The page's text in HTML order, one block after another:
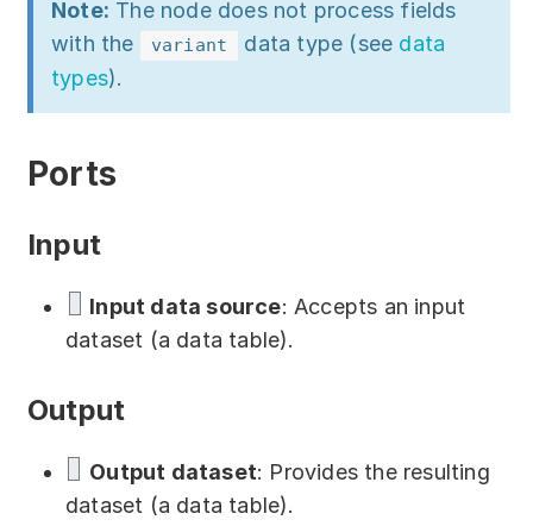
Download
Training courses
Free online demo
How-to examples
Contact us
Note: The node does not process fields
with the
variant data type (see data
types).
Ports
Input
Input data source: Accepts an input
dataset (a data table).
Output
Output dataset: Provides the resulting
dataset (a data table).